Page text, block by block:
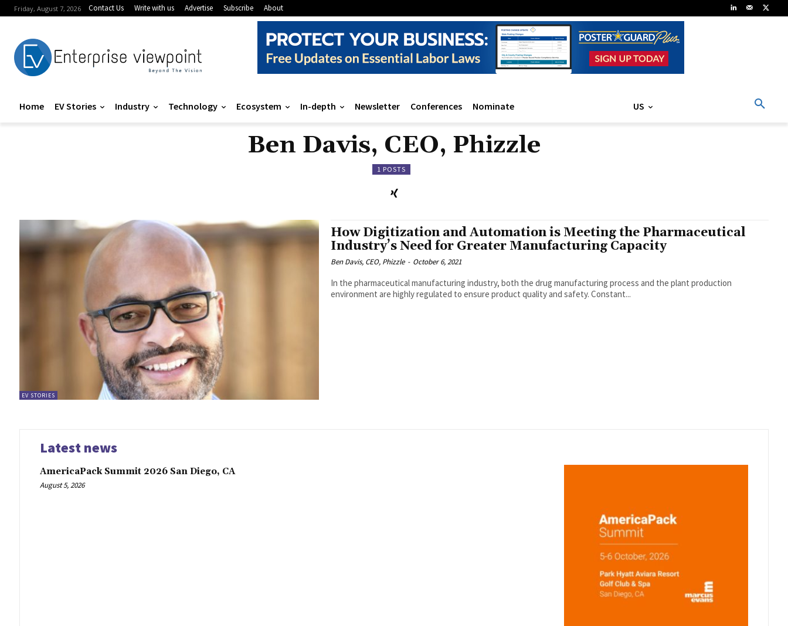
Friday, August 7, 2026 Contact Us Write with us Advertise Subscribe About
Home EV Stories Industry Technology Ecosystem In-depth Newsletter Conferences Nominate US
Ben Davis, CEO, Phizzle
1 POSTS
EV STORIES
How Digitization and Automation is Meeting the Pharmaceutical
Industry’s Need for Greater Manufacturing Capacity
Ben Davis, CEO, Phizzle - October 6, 2021
In the pharmaceutical manufacturing industry, both the drug manufacturing process and the plant production
environment are highly regulated to ensure product quality and safety. Constant...
Latest news
AmericaPack Summit 2026 San Diego, CA
August 5, 2026